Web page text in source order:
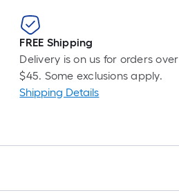
FREE Shipping
Delivery is on us for orders over
$45. Some exclusions apply.
Shipping Details